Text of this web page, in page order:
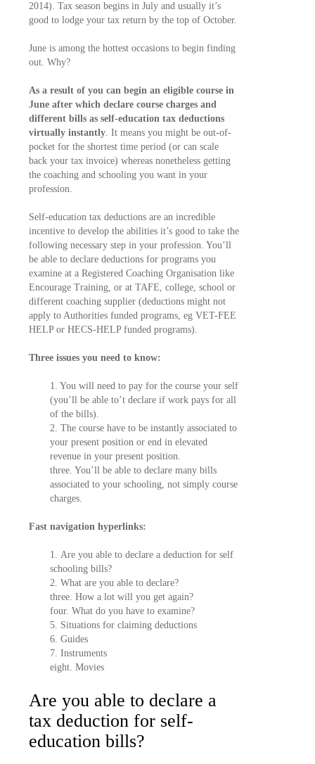
2014). Tax season begins in July and usually it’s
good to lodge your tax return by the top of October.
June is among the hottest occasions to begin finding
out. Why?
As a result of you can begin an eligible course in
June after which declare course charges and
different bills as self-education tax deductions
virtually instantly. It means you might be out-of-
pocket for the shortest time period (or can scale
back your tax invoice) whereas nonetheless getting
the coaching and schooling you want in your
profession.
Self-education tax deductions are an incredible
incentive to develop the abilities it’s good to take the
following necessary step in your profession. You’ll
be able to declare deductions for programs you
examine at a Registered Coaching Organisation like
Encourage Training, or at TAFE, college, school or
different coaching supplier (deductions might not
apply to Authorities funded programs, eg VET-FEE
HELP or HECS-HELP funded programs).
Three issues you need to know:
1. You will need to pay for the course your self
(you’ll be able to’t declare if work pays for all
of the bills).
2. The course have to be instantly associated to
your present position or end in elevated
revenue in your present position.
three. You’ll be able to declare many bills
associated to your schooling, not simply course
charges.
Fast navigation hyperlinks:
1. Are you able to declare a deduction for self
schooling bills?
2. What are you able to declare?
three. How a lot will you get again?
four. What do you have to examine?
5. Situations for claiming deductions
6. Guides
7. Instruments
eight. Movies
Are you able to declare a
tax deduction for self-
education bills?